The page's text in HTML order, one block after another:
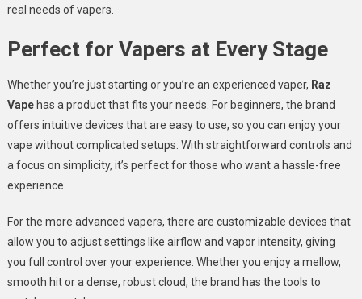
real needs of vapers.
Perfect for Vapers at Every Stage
Whether you’re just starting or you’re an experienced vaper, Raz
Vapehas a product that fits your needs. For beginners, the brand
offers intuitive devices that are easy to use, so you can enjoy your
vape without complicated setups. With straightforward controls and
a focus on simplicity, it’s perfect for those who want a hassle-free
experience.
For the more advanced vapers, there are customizable devices that
allow you to adjust settings like airflow and vapor intensity, giving
you full control over your experience. Whether you enjoy a mellow,
smooth hit or a dense, robust cloud, the brand has the tools to